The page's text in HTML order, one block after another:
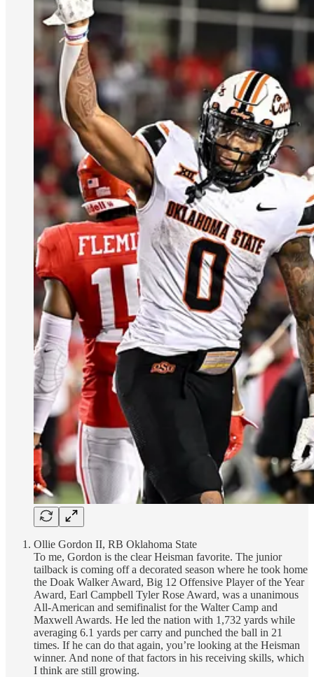
Ollie Gordon II, RB Oklahoma State
To me, Gordon is the clear Heisman favorite. The junior
tailback is coming off a decorated season where he took home
the Doak Walker Award, Big 12 Offensive Player of the Year
Award, Earl Campbell Tyler Rose Award, was a unanimous
All-American and semifinalist for the Walter Camp and
Maxwell Awards. He led the nation with 1,732 yards while
averaging 6.1 yards per carry and punched the ball in 21
times. If he can do that again, you’re looking at the Heisman
winner. And none of that factors in his receiving skills, which
I think are still growing.